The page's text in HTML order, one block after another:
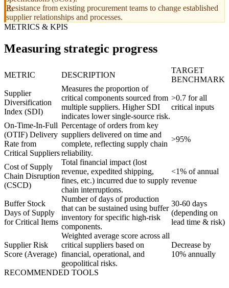
Resistance from existing procurement teams to change established
supplier relationships and processes.
METRICS & KPIS
Measuring strategic progress
METRIC DESCRIPTION
TARGET
BENCHMARK
Supplier
Diversification
Index (SDI)
Measures the proportion of
critical components sourced from
multiple suppliers. Higher SDI
indicates lower single-source risk.
>0.7 for all
critical inputs
On-Time-In-Full
(OTIF) Delivery
Rate from
Critical Suppliers
Percentage of orders from key
suppliers delivered on time and
complete, reflecting supply chain
reliability.
>95%
Cost of Supply
Chain Disruption
(CSCD)
Total financial impact (lost
revenue, expedited shipping,
fines, etc.) incurred due to supply
chain interruptions.
<1% of annual
revenue
Buffer Stock
Days of Supply
for Critical Items
Number of days of production
that can be sustained using buffer
inventory for specific high-risk
components.
30-60 days
(depending on
lead time & risk)
Supplier Risk
Score (Average)
Weighted average score across all
critical suppliers based on
financial, operational, and
geopolitical risks.
Decrease by
10% annually
RECOMMENDED TOOLS